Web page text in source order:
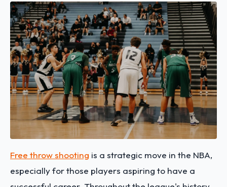
Free throw shooting is a strategic move in the NBA,
especially for those players aspiring to have a